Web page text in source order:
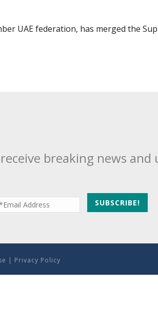
UAE federation, has merged the
breaking news
| Privacy Policy